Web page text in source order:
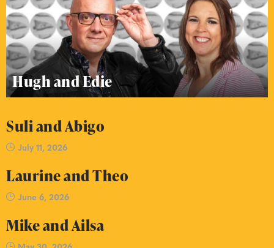
Hugh and Edie
Suli and Abigo
July 11, 2026
Laurine and Theo
June 6, 2026
Mike and Ailsa